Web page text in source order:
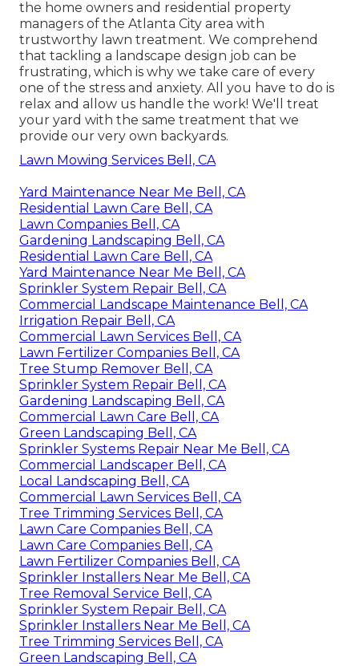
the home owners and residential property
managers of the Atlanta City area with
trustworthy lawn treatment. We comprehend
that tackling a landscape design job can be
frustrating, which is why we take care of every
one of the stress and anxiety. All you have to do is
relax and allow us handle the work! We'll treat
your yard with the same treatment that we
provide our very own backyards.
Lawn Mowing Services Bell, CA
Yard Maintenance Near Me Bell, CA
Residential Lawn Care Bell, CA
Lawn Companies Bell, CA
Gardening Landscaping Bell, CA
Residential Lawn Care Bell, CA
Yard Maintenance Near Me Bell, CA
Sprinkler System Repair Bell, CA
Commercial Landscape Maintenance Bell, CA
Irrigation Repair Bell, CA
Commercial Lawn Services Bell, CA
Lawn Fertilizer Companies Bell, CA
Tree Stump Remover Bell, CA
Sprinkler System Repair Bell, CA
Gardening Landscaping Bell, CA
Commercial Lawn Care Bell, CA
Green Landscaping Bell, CA
Sprinkler Systems Repair Near Me Bell, CA
Commercial Landscaper Bell, CA
Local Landscaping Bell, CA
Commercial Lawn Services Bell, CA
Tree Trimming Services Bell, CA
Lawn Care Companies Bell, CA
Lawn Care Companies Bell, CA
Lawn Fertilizer Companies Bell, CA
Sprinkler Installers Near Me Bell, CA
Tree Removal Service Bell, CA
Sprinkler System Repair Bell, CA
Sprinkler Installers Near Me Bell, CA
Tree Trimming Services Bell, CA
Green Landscaping Bell, CA